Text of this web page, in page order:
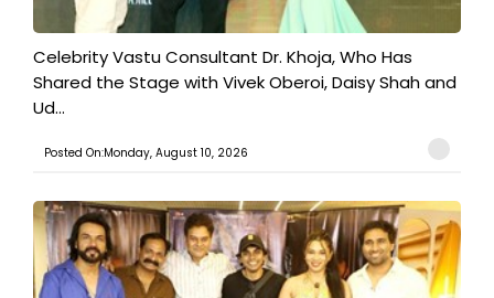
​Celebrity Vastu Consultant Dr. Khoja, Who Has
Shared the Stage with Vivek Oberoi, Daisy Shah and
Ud...
Posted On:Monday, August 10, 2026